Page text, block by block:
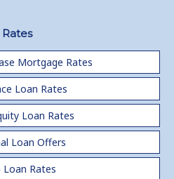
Rates
Mortgage Rates
Loan Rates
Loan Rates
Loan Offers
Rates